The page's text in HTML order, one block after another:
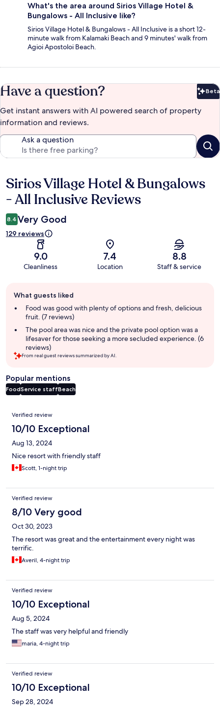
What's the area around Sirios Village Hotel &
Bungalows - All Inclusive like?
Sirios Village Hotel & Bungalows - All Inclusive is a short 12-
minute walk from Kalamaki Beach and 9 minutes' walk from
Agioi Apostoloi Beach.
Have a question? Beta
Get instant answers with AI powered search of property
information and reviews.
Ask a question
Reviews
Sirios Village Hotel & Bungalows
- All Inclusive Reviews
8.4 Very Good
129 reviews
9.0
Cleanliness
7.4
Location
8.8
Staff & service
review
summary
What guests liked
Food was good with plenty of options and fresh, delicious
fruit. (7 reviews)
The pool area was nice and the private pool option was a
lifesaver for those seeking a more secluded experience. (6
reviews)
From real guest reviews summarized by AI.
Popular mentions
FoodService staffBeach
Reviews
Verified review
10/10 Exceptional
Aug 13, 2024
Nice resort with friendly staff
Scott, 1-night trip
Verified review
8/10 Very good
Oct 30, 2023
The resort was great and the entertainment every night was
terrific.
Averil, 4-night trip
Verified review
10/10 Exceptional
Aug 5, 2024
The staff was very helpful and friendly
maria, 4-night trip
Verified review
10/10 Exceptional
Sep 28, 2024